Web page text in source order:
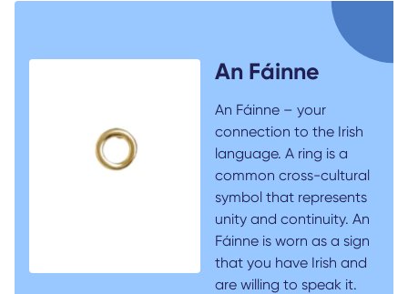
An Fáinne
An Fáinne – your
connection to the Irish
language. A ring is a
common cross-cultural
symbol that represents
unity and continuity. An
Fáinne is worn as a sign
that you have Irish and
are willing to speak it.